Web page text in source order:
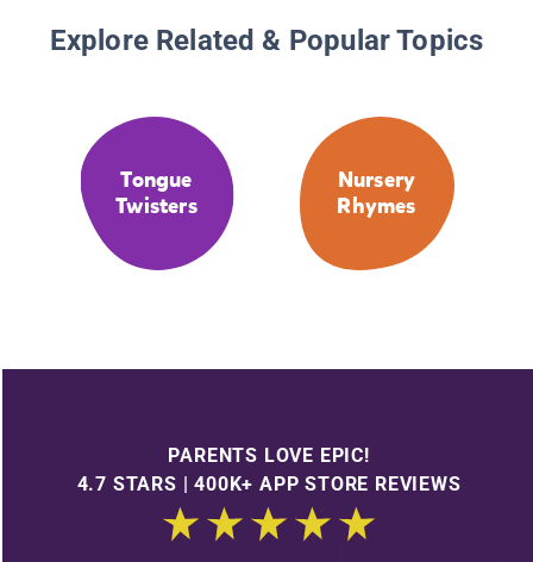
Explore Related & Popular Topics
Tongue
Twisters
Nursery
Rhymes
PARENTS LOVE EPIC!
4.7 STARS | 400K+ APP STORE REVIEWS